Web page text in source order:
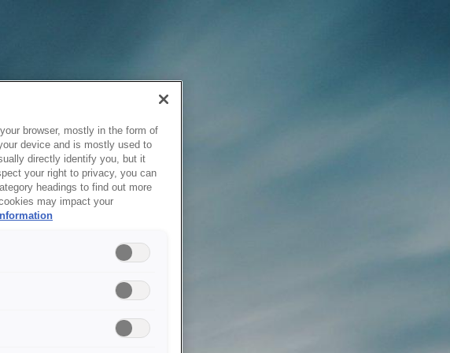
browser, mostly in the form of
device and is mostly used to
directly identify you, but it
your right to privacy, you can
headings to find out more
may impact your